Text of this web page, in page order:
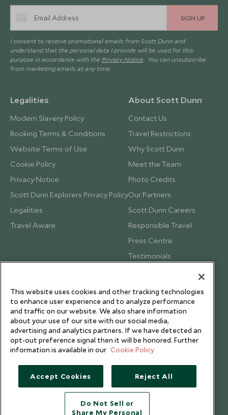
SIGN UP
I consent to receive promotional emails from Scott Dunn and
understand that the personal data I provide will be used for this
purpose in accordance with the Privacy Notice . You can unsubscribe
from marketing emails at any time.
Legalities
Modern Slavery Policy
Booking Terms & Conditions
Website Terms of Use
Cookie Policy
Privacy Notice
Scott Dunn Explorers Privacy Policy
Legalities
Travel Aware
About Scott Dunn
Contact Us
Travel Restrictions
Why Scott Dunn
Meet the Team
Photo Credits
Our Partners
Scott Dunn Careers
Responsible Travel
Press Centre
Testimonials
This website uses cookies and other tracking technologies
to enhance user experience and to analyze performance
and traffic on our website. We also share information
about your use of our site with our social media,
advertising and analytics partners. If we have detected an
opt-out preference signal then it will be honored. Further
information is available in our Cookie Policy
Accept Cookies Reject All
Do Not Sell or
Share My Personal